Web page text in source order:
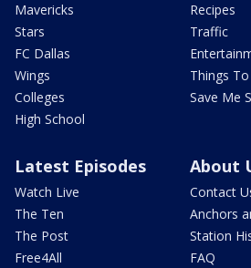
Mavericks
Stars
FC Dallas
Wings
Colleges
High School
Recipes
Traffic
Things
Save Me
Latest Episodes
Watch Live
The Ten
The Post
Free4All
About
Contact
Anchors
Station
FAQ